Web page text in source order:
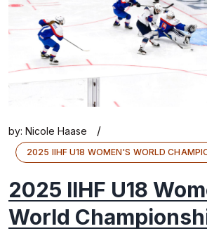
by: Nicole Haase /
2025 IIHF U18 WOMEN'S WORLD
2025 IIHF U18
World